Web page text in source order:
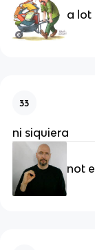
a lot
33
ni siquiera
not